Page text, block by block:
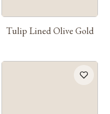
Tulip Lined Olive Gold